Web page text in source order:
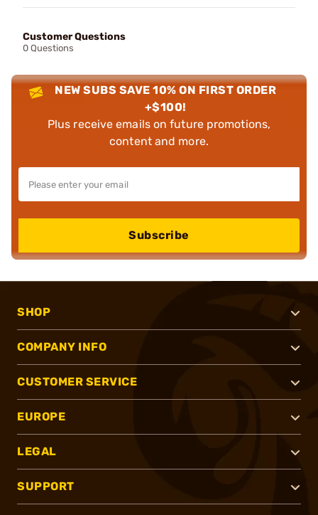
Customer Questions
0 Questions
NEW SUBS SAVE 10% ON FIRST ORDER
+$100!
Plus receive emails on future promotions,
content and more.
Subscribe
SHOP
COMPANY INFO
CUSTOMER SERVICE
EUROPE
LEGAL
SUPPORT